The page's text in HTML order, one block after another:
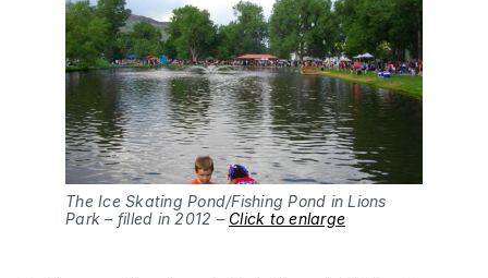
The Ice Skating Pond/Fishing Pond in Lions
Park – filled in 2012 – Click to enlarge